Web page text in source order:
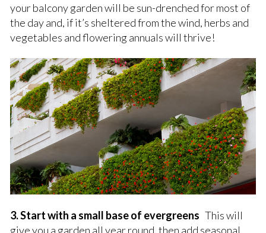
your balcony garden will be sun-drenched for most of
the day and, if it’s sheltered from the wind, herbs and
vegetables and flowering annuals will thrive!
3. Start with a small base of evergreens This will
give you a garden all year round, then add seasonal